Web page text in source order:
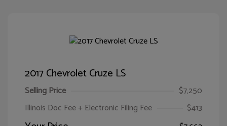
2017 Chevrolet Cruze LS
Selling Price
$7,250
Illinois Doc Fee + Electronic Filing Fee
$413